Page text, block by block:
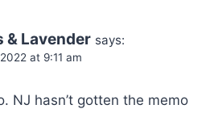
& Lavender says:
at 9:11 am
NJ hasn’t gotten the memo